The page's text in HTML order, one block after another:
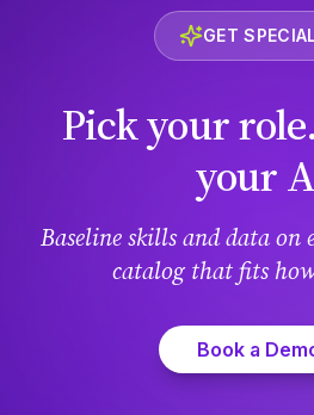
GET
Pick your
your
Baseline skills and data on
catalog that fits
Book a